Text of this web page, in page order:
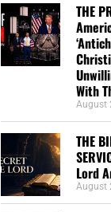
THE
With
August
THE
Lord
August